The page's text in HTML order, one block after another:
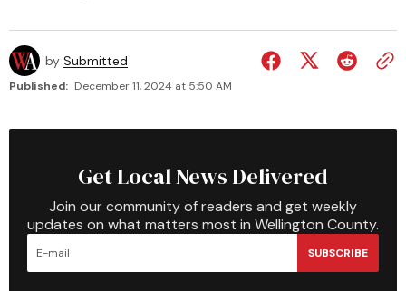
by Submitted
Published: December 11, 2024 at 5:50 AM
Get Local News Delivered
Join our community of readers and get weekly
updates on what matters most in Wellington County.
SUBSCRIBE